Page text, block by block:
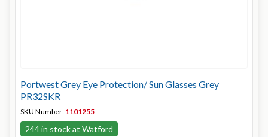
Portwest Grey Eye Protection/ Sun Glasses Grey
PR32SKR
SKU Number: 1101255
244 in stock at Watford